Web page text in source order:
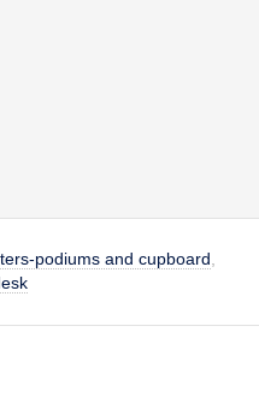
podiums and cupboard ,